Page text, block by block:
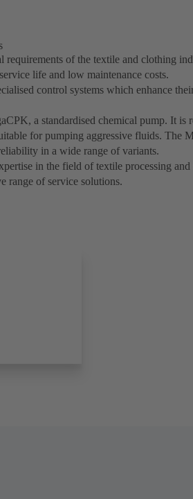
requirements of the textile and clothing
life and low maintenance costs.
control systems which enhance
a standardised chemical pump. It is
for pumping aggressive fluids. The
in a wide range of variants.
in the field of textile processing
range of service solutions.